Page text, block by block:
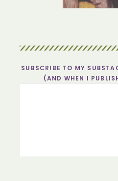
SUBSCRIBE TO MY
(AND WHEN I